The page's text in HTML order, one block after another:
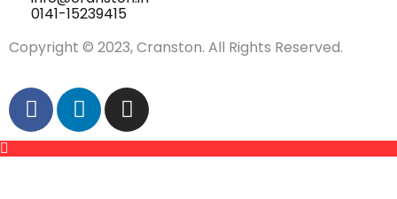
0141-15239415
Copyright © 2023, Cranston. All Rights Reserved.